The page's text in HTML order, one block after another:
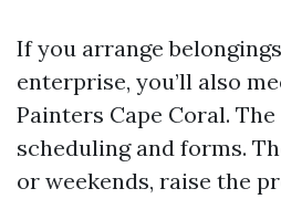
If you arrange
enterprise, you’ll also
Painters Cape Coral.
scheduling and forms.
or weekends, raise the